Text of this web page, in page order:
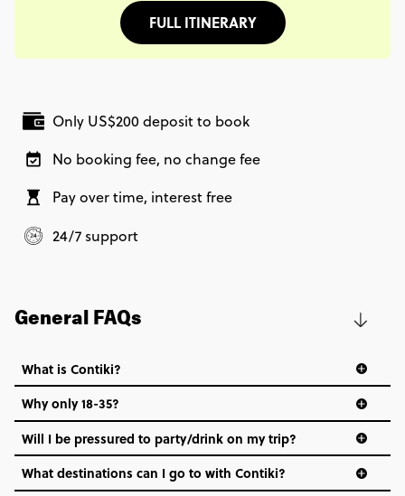
FULL ITINERARY
Only US$200 deposit to book
No booking fee, no change fee
Pay over time, interest free
24/7 support
General FAQs
What is Contiki?
Why only 18-35?
Not all 18 to 35-year-olds wanna travel in a group where
everyone’s a similar age, but plenty do – and that’s where
we come in.
Will I be pressured to party/drink on my trip?
What destinations can I go to with Contiki?